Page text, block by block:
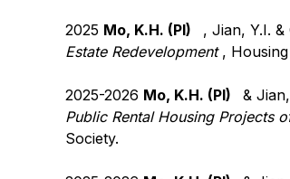
2025 Mo, K.H. (PI) , Jian, Y.I. &
Estate Redevelopment, Housing
2025-2026 Mo, K.H. (PI) &
Public Rental Housing Projects
Society.